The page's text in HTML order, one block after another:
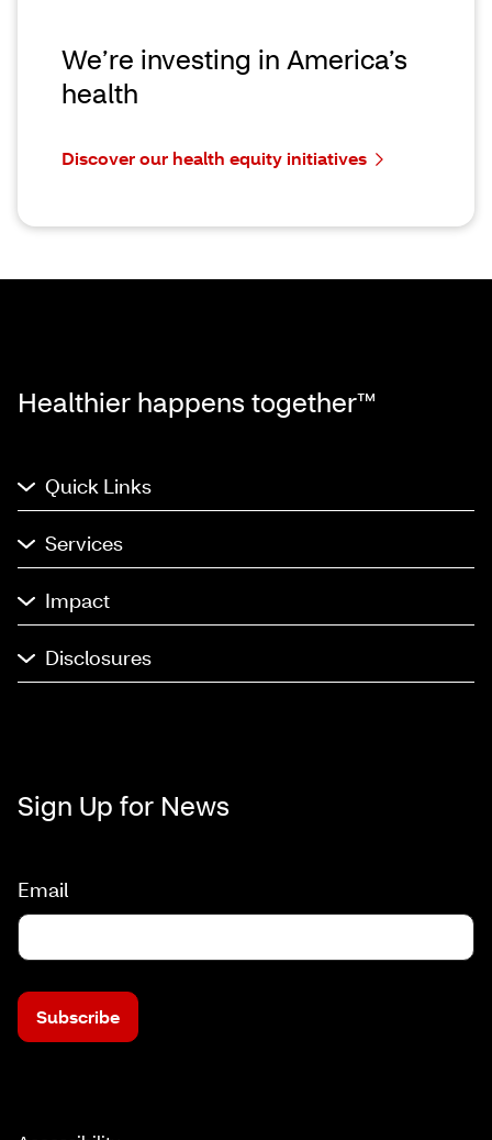
We’re investing in America’s
health
Discover our health equity initiatives
Healthier happens together™
Quick Links
Services
Impact
Disclosures
Sign Up for News
Email
Subscribe